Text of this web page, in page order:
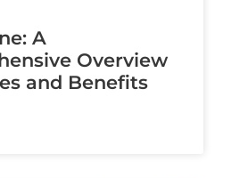
A
Overview
and Benefits